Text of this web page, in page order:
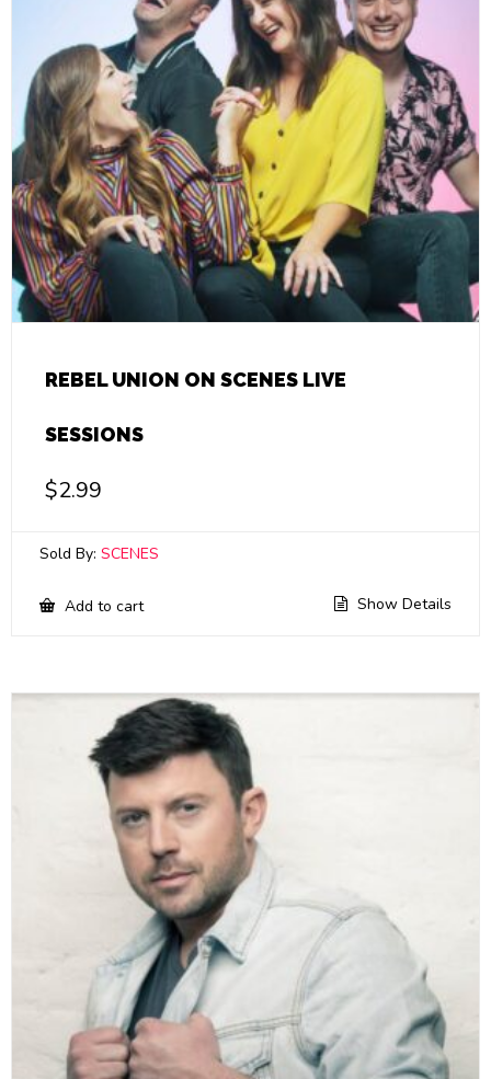
REBEL UNION ON SCENES LIVE
SESSIONS
$2.99
Sold By: SCENES
Add to cart Show Details